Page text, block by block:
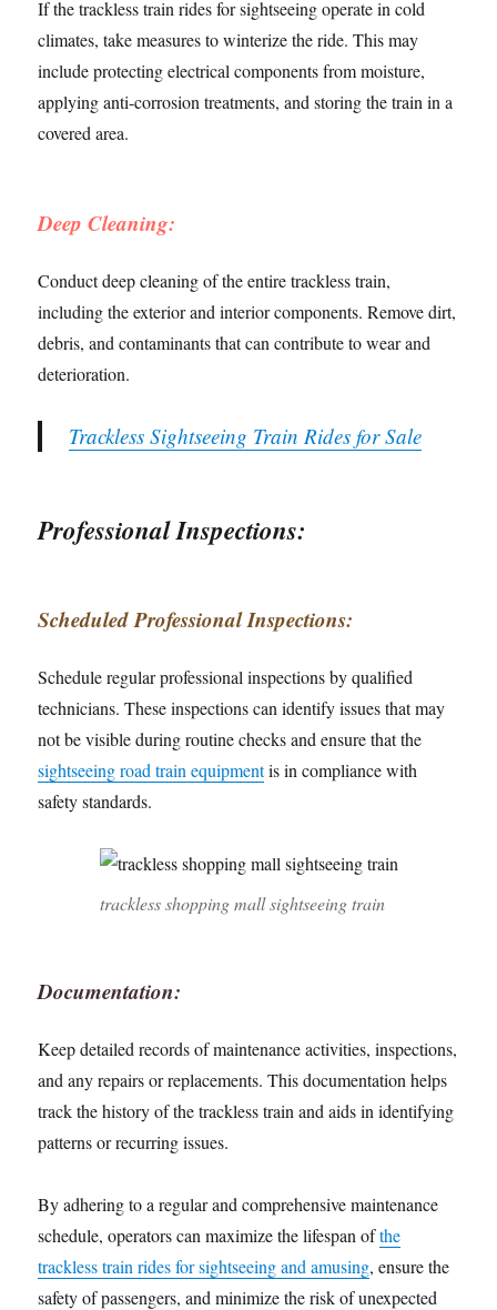
If the trackless train rides for sightseeing operate in cold
climates, take measures to winterize the ride. This may
include protecting electrical components from moisture,
applying anti-corrosion treatments, and storing the train in a
covered area.
Deep Cleaning:
Conduct deep cleaning of the entire trackless train,
including the exterior and interior components. Remove dirt,
debris, and contaminants that can contribute to wear and
deterioration.
Trackless Sightseeing Train Rides for Sale
Professional Inspections:
Scheduled Professional Inspections:
Schedule regular professional inspections by qualified
technicians. These inspections can identify issues that may
not be visible during routine checks and ensure that the
sightseeing road train equipmentis in compliance with
safety standards.
trackless shopping mall sightseeing train
Documentation:
Keep detailed records of maintenance activities, inspections,
and any repairs or replacements. This documentation helps
track the history of the trackless train and aids in identifying
patterns or recurring issues.
By adhering to a regular and comprehensive maintenance
schedule, operators can maximize the lifespan ofthe
trackless train rides for sightseeing and amusing, ensure the
safety of passengers, and minimize the risk of unexpected